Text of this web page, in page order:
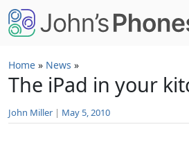
Skip to main content
Home » News »
The iPad in your
John Miller | May 5, 2010